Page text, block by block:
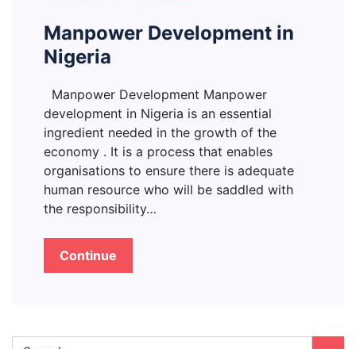
Manpower Development in
Nigeria
Manpower Development Manpower
development in Nigeria is an essential
ingredient needed in the growth of the
economy . It is a process that enables
organisations to ensure there is adequate
human resource who will be saddled with
the responsibility…
Continue